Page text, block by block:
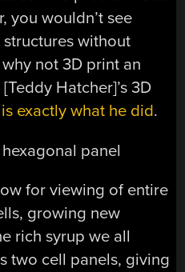
you wouldn’t see
without
not 3D print an
Hatcher]’s 3D
exactly what he did.
for viewing of entire
growing new
rich syrup we all
two cell panels, giving